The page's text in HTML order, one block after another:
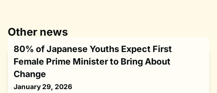
Other news
80% of Japanese Youths Expect First
Female Prime Minister to Bring About
Change
January 29, 2026